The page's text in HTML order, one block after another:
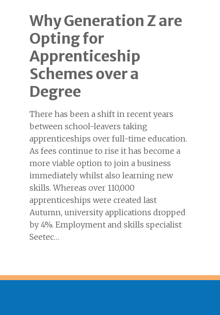
Why Generation Z are
Opting for
Apprenticeship
Schemes over a
Degree
There has been a shift in recent years
between school-leavers taking
apprenticeships over full-time education.
As fees continue to rise it has become a
more viable option to join a business
immediately whilst also learning new
skills. Whereas over 110,000
apprenticeships were created last
Autumn, university applications dropped
by 4%. Employment and skills specialist
Seetec…